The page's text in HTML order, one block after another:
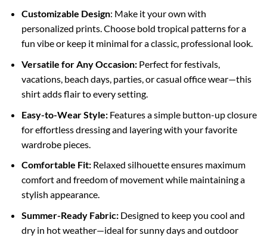
Customizable Design: Make it your own with
personalized prints. Choose bold tropical patterns for a
fun vibe or keep it minimal for a classic, professional look.
Versatile for Any Occasion:Perfect for festivals,
vacations, beach days, parties, or casual office wear—this
shirt adds flair to every setting.
Easy-to-Wear Style:Features a simple button-up closure
for effortless dressing and layering with your favorite
wardrobe pieces.
Comfortable Fit:Relaxed silhouette ensures maximum
comfort and freedom of movement while maintaining a
stylish appearance.
Summer-Ready Fabric:Designed to keep you cool and
dry in hot weather—ideal for sunny days and outdoor